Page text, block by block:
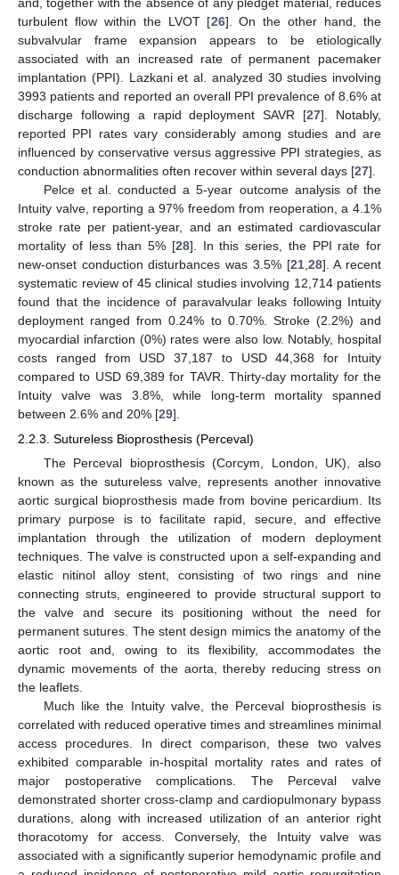
turbulent flow within the LVOT [26]. On the other hand, the
subvalvular frame expansion appears to be etiologically
associated with an increased rate of permanent pacemaker
implantation (PPI). Lazkani et al. analyzed 30 studies involving
3993 patients and reported an overall PPI prevalence of 8.6% at
discharge following a rapid deployment SAVR [27]. Notably,
reported PPI rates vary considerably among studies and are
influenced by conservative versus aggressive PPI strategies, as
conduction abnormalities often recover within several days [27].
Pelce et al. conducted a 5-year outcome analysis of the
Intuity valve, reporting a 97% freedom from reoperation, a 4.1%
stroke rate per patient-year, and an estimated cardiovascular
mortality of less than 5% [28]. In this series, the PPI rate for
new-onset conduction disturbances was 3.5% [21, 28]. A recent
systematic review of 45 clinical studies involving 12,714 patients
found that the incidence of paravalvular leaks following Intuity
deployment ranged from 0.24% to 0.70%. Stroke (2.2%) and
myocardial infarction (0%) rates were also low. Notably, hospital
costs ranged from USD 37,187 to USD 44,368 for Intuity
compared to USD 69,389 for TAVR. Thirty-day mortality for the
Intuity valve was 3.8%, while long-term mortality spanned
between 2.6% and 20% [29].
2.2.3. Sutureless Bioprosthesis (Perceval)
The Perceval bioprosthesis (Corcym, London, UK), also
known as the sutureless valve, represents another innovative
aortic surgical bioprosthesis made from bovine pericardium. Its
primary purpose is to facilitate rapid, secure, and effective
implantation through the utilization of modern deployment
techniques. The valve is constructed upon a self-expanding and
elastic nitinol alloy stent, consisting of two rings and nine
connecting struts, engineered to provide structural support to
the valve and secure its positioning without the need for
permanent sutures. The stent design mimics the anatomy of the
aortic root and, owing to its flexibility, accommodates the
dynamic movements of the aorta, thereby reducing stress on
the leaflets.
Much like the Intuity valve, the Perceval bioprosthesis is
correlated with reduced operative times and streamlines minimal
access procedures. In direct comparison, these two valves
exhibited comparable in-hospital mortality rates and rates of
major postoperative complications. The Perceval valve
demonstrated shorter cross-clamp and cardiopulmonary bypass
durations, along with increased utilization of an anterior right
thoracotomy for access. Conversely, the Intuity valve was
associated with a significantly superior hemodynamic profile and